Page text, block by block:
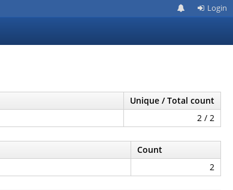
Login
Unique / Total count
2 / 2
Count
2